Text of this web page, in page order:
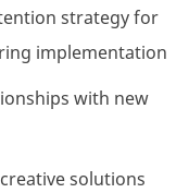
strategy for
implementation
with new
solutions